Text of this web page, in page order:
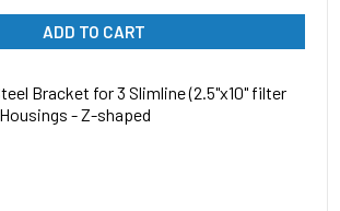
ADD TO CART
Bracket for 3 Slimline (2.5"x10" filter
- Z-shaped